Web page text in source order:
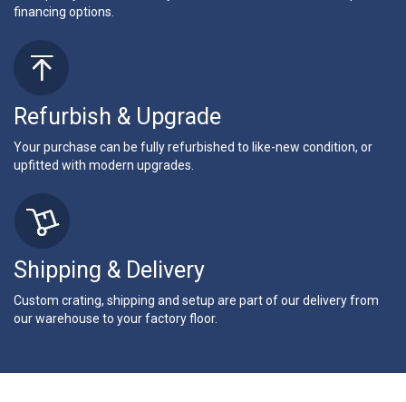
financing options.
Refurbish & Upgrade
Your purchase can be fully refurbished to like-new condition, or
upfitted with modern upgrades.
Shipping & Delivery
Custom crating, shipping and setup are part of our delivery from
our warehouse to your factory floor.